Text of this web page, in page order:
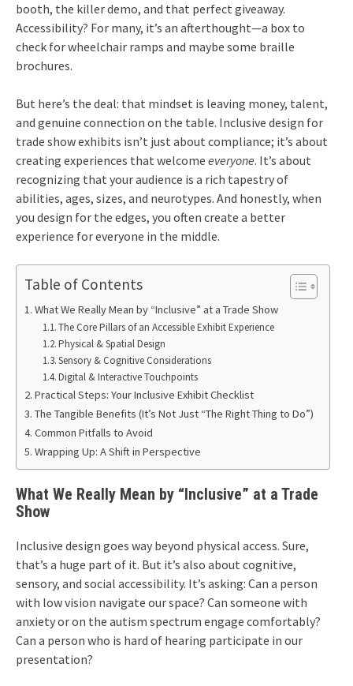
booth, the killer demo, and that perfect giveaway.
Accessibility? For many, it’s an afterthought—a box to
check for wheelchair ramps and maybe some braille
brochures.
But here’s the deal: that mindset is leaving money, talent,
and genuine connection on the table. Inclusive design for
trade show exhibits isn’t just about compliance; it’s about
creating experiences that welcome everyone. It’s about
recognizing that your audience is a rich tapestry of
abilities, ages, sizes, and neurotypes. And honestly, when
you design for the edges, you often create a better
experience for everyone in the middle.
Table of Contents
What We Really Mean by “Inclusive” at a Trade Show
The Core Pillars of an Accessible Exhibit Experience
Physical & Spatial Design
Sensory & Cognitive Considerations
Digital & Interactive Touchpoints
Practical Steps: Your Inclusive Exhibit Checklist
The Tangible Benefits (It’s Not Just “The Right Thing to Do”)
Common Pitfalls to Avoid
Wrapping Up: A Shift in Perspective
What We Really Mean by “Inclusive” at a Trade
Show
Inclusive design goes way beyond physical access. Sure,
that’s a huge part of it. But it’s also about cognitive,
sensory, and social accessibility. It’s asking: Can a person
with low vision navigate our space? Can someone with
anxiety or on the autism spectrum engage comfortably?
Can a person who is hard of hearing participate in our
presentation?